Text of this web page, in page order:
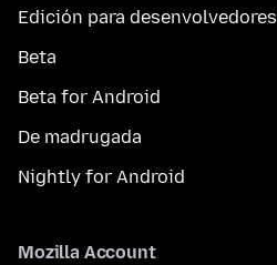
Edición para desenvolvedores
Beta
Beta for Android
De madrugada
Nightly for Android
Mozilla Account